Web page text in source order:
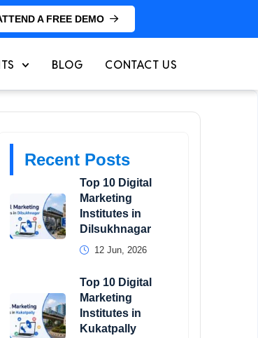
A FREE DEMO
BLOG CONTACT US
Recent Posts
Top 10 Digital
Marketing
Institutes in
Dilsukhnagar
12 Jun, 2026
Top 10 Digital
Marketing
Institutes in
Kukatpally